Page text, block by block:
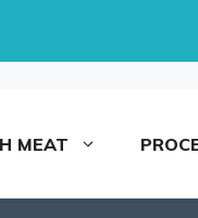
MEAT